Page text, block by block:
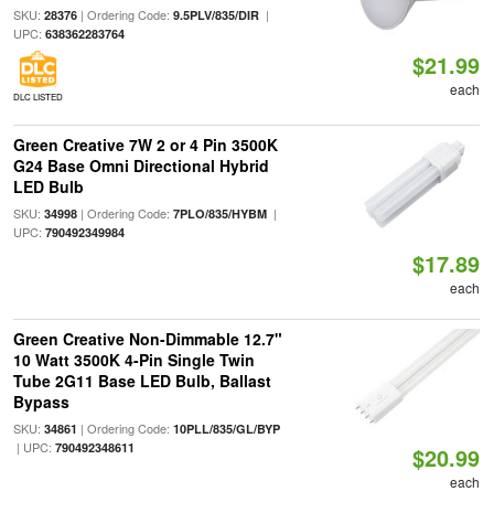
SKU: 28376| Ordering Code: 9.5PLV/835/DIR|
UPC: 638362283764
DLC LISTED
$21.99
each
Green Creative 7W 2 or 4 Pin 3500K
G24 Base Omni Directional Hybrid
LED Bulb
SKU: 34998| Ordering Code: 7PLO/835/HYBM|
UPC: 790492349984
$17.89
each
Green Creative Non-Dimmable 12.7"
10 Watt 3500K 4-Pin Single Twin
Tube 2G11 Base LED Bulb, Ballast
Bypass
SKU: 34861 | Ordering Code: 10PLL/835/GL/BYP
| UPC: 790492348611 $20.99
each